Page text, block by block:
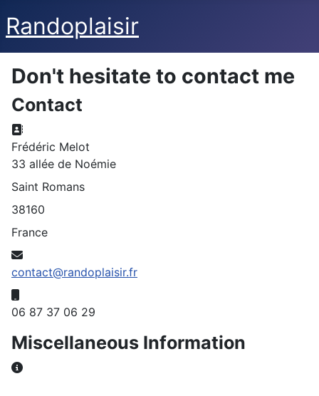
Randoplaisir
Don't hesitate to contact me
Contact
Address:
Frédéric Melot
33 allée de Noémie
Saint Romans
38160
France
Email:
contact@randoplaisir.fr
06 87 37 06 29
Miscellaneous Information
Miscellaneous Information